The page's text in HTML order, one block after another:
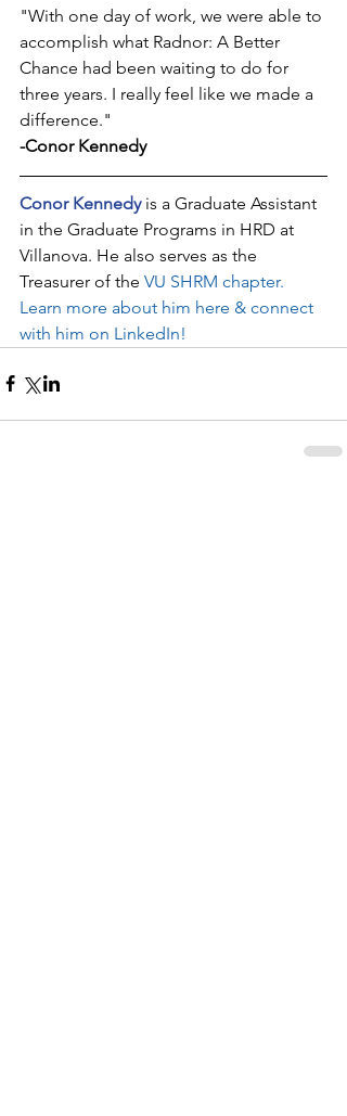
"With one day of work, we were able to
accomplish what Radnor: A Better
Chance had been waiting to do for
three years. I really feel like we made a
difference."
-Conor Kennedy
Conor Kennedy is a Graduate Assistant
in the Graduate Programs in HRD at
Villanova. He also serves as the
Treasurer of the VU SHRM chapter.
Learn more about him here & connect
with him on LinkedIn!